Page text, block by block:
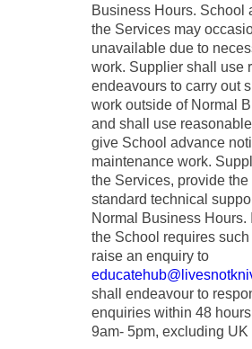
Business Hours. School
the Services may
unavailable due to
work. Supplier shall use
endeavours to carry out
work outside of Normal
and shall use
give School advance
maintenance work.
the Services, provide
standard technical
Normal Business Hours.
the School requires
raise an enquiry to
shall endeavour to
enquiries within 48
9am- 5pm, excluding